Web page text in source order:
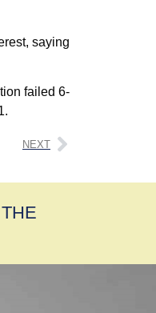
saying
failed 6-
NEXT